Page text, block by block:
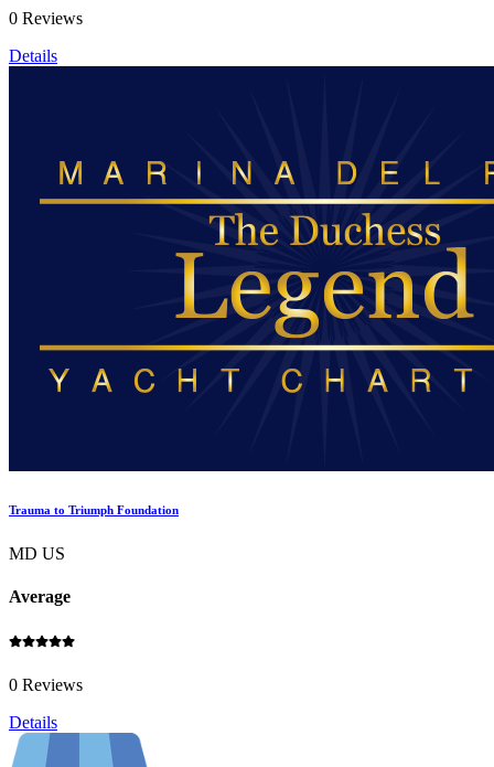
0 Reviews
Details
Trauma to Triumph Foundation
MD US
Average
0 Reviews
Details